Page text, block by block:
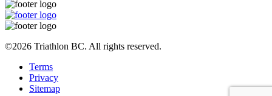
©2026 Triathlon BC. All rights reserved.
Terms
Privacy
Sitemap